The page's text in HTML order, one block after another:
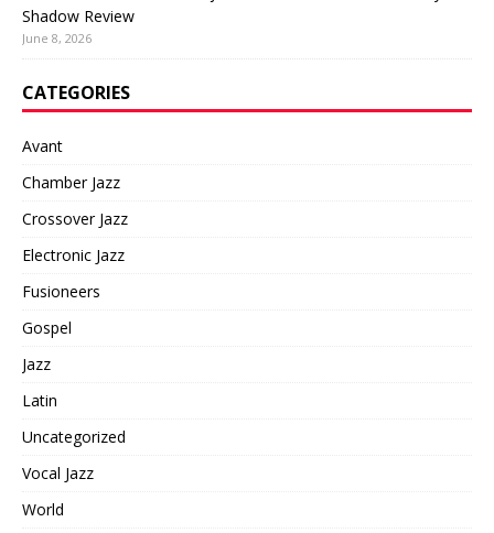
Shadow Review
June 8, 2026
CATEGORIES
Avant
Chamber Jazz
Crossover Jazz
Electronic Jazz
Fusioneers
Gospel
Jazz
Latin
Uncategorized
Vocal Jazz
World